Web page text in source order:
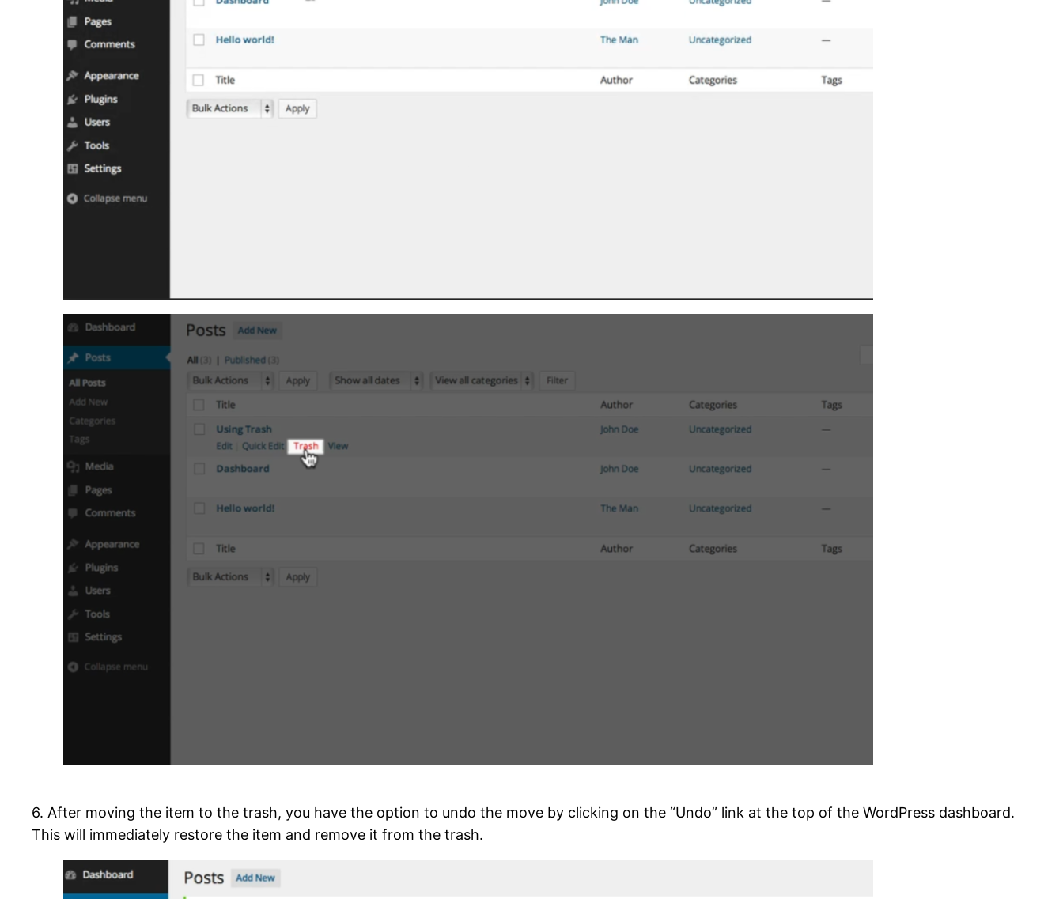
6. After moving the item to the trash, you have the option to undo the move by clicking on the “Undo” link at the top of the WordPress dashboard.
This will immediately restore the item and remove it from the trash.